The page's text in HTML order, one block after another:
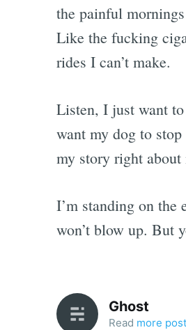
the painful
Like the fucking
rides I can’t make.
Listen, I just want
want my dog to
my story right about
I’m standing on
won’t blow up. But
Ghost
Read more